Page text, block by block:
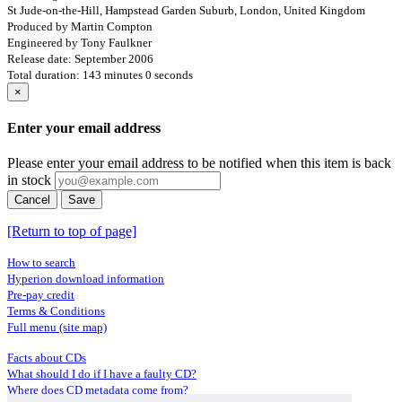
St Jude-on-the-Hill, Hampstead Garden Suburb, London, United Kingdom
Produced by Martin Compton
Engineered by Tony Faulkner
Release date: September 2006
Total duration: 143 minutes 0 seconds
×
Enter your email address
Please enter your email address to be notified when this item is back
in stock
Cancel Save
[Return to top of page]
How to search
Hyperion download information
Pre-pay credit
Terms & Conditions
Full menu (site map)
Facts about CDs
What should I do if I have a faulty CD?
Where does CD metadata come from?